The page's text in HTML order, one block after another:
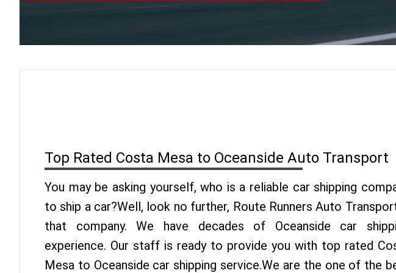
Top Rated Costa Mesa to Oceanside Auto Transport
You may be asking yourself, who is a reliable car shipping
to ship a car?Well, look no further, Route Runners Auto
that company. We have decades of Oceanside car
experience. Our staff is ready to provide you with top rated
Mesa to Oceanside car shipping service.We are the one of the